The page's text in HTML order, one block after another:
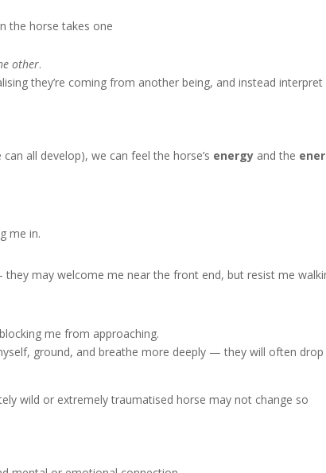
the horse takes one
other.
they’re coming from another being, and instead interpret
all develop), we can feel the horse’s energy and the
me in.
may welcome me near the front end, but resist me
me from approaching.
ground, and breathe more deeply — they will often
wild or extremely traumatised horse may not change so